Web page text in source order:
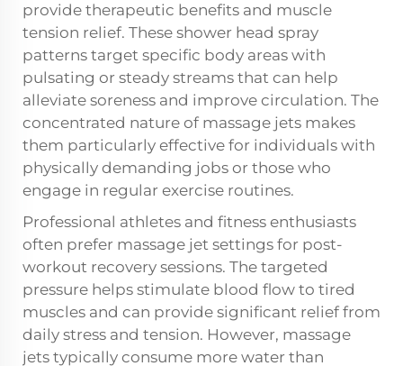
provide therapeutic benefits and muscle
tension relief. These shower head spray
patterns target specific body areas with
pulsating or steady streams that can help
alleviate soreness and improve circulation. The
concentrated nature of massage jets makes
them particularly effective for individuals with
physically demanding jobs or those who
engage in regular exercise routines.
Professional athletes and fitness enthusiasts
often prefer massage jet settings for post-
workout recovery sessions. The targeted
pressure helps stimulate blood flow to tired
muscles and can provide significant relief from
daily stress and tension. However, massage
jets typically consume more water than